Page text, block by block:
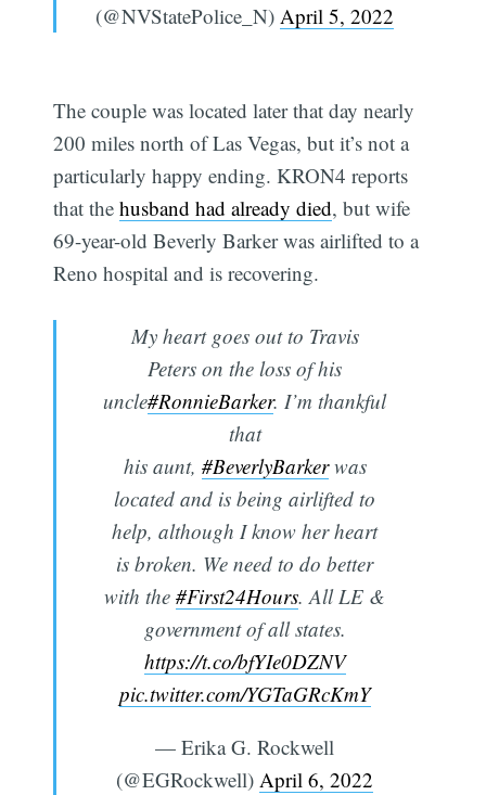
(@NVStatePolice_N) April 5, 2022
The couple was located later that day nearly
200 miles north of Las Vegas, but it’s not a
particularly happy ending. KRON4 reports
that thehusband had already died, but wife
69-year-old Beverly Barker was airlifted to a
Reno hospital and is recovering.
My heart goes out to Travis
Peters on the loss of his
uncle#RonnieBarker. I’m thankful
that
his aunt, #BeverlyBarkerwas
located and is being airlifted to
help, although I know her heart
is broken. We need to do better
with the #First24Hours. All LE &
government of all states.
https://t.co/bfYIe0DZNV
pic.twitter.com/YGTaGRcKmY
— Erika G. Rockwell
(@EGRockwell) April 6, 2022